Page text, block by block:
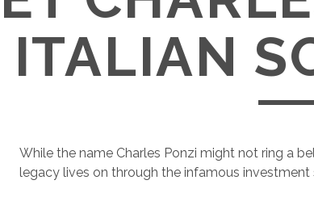
ITALIAN
While the name Charles Ponzi might not ring a
legacy lives on through the infamous investment